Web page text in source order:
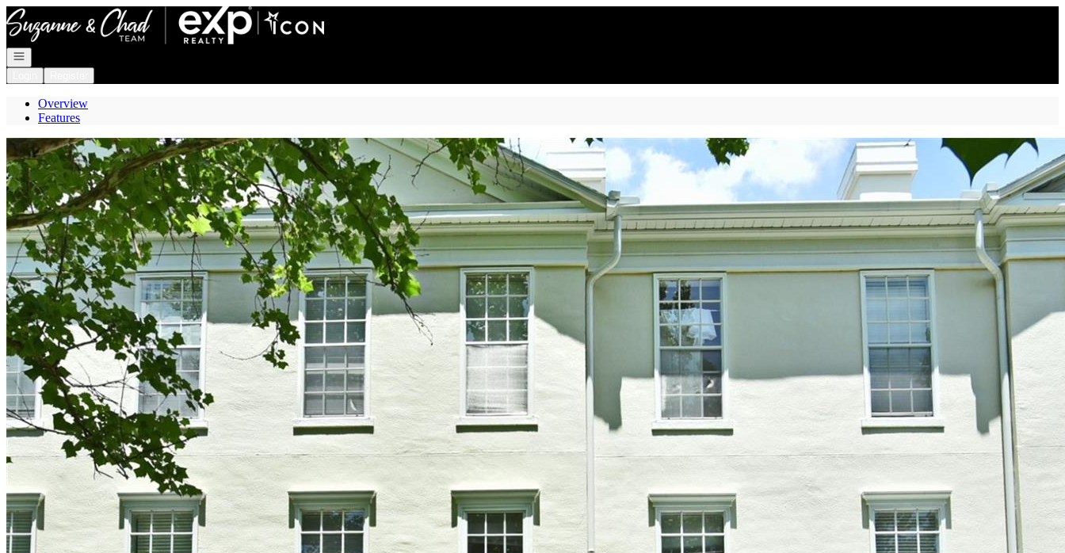
Go to: Homepage
Open navigation
Overview
Features